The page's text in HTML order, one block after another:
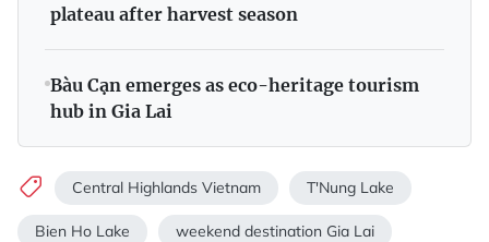
plateau after harvest season
Bàu Cạn emerges as eco-heritage tourism
hub in Gia Lai
Central Highlands Vietnam T'Nung Lake
Bien Ho Lake weekend destination Gia Lai